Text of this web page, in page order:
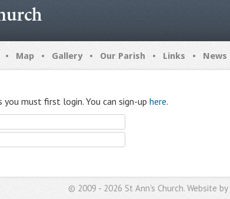
• Map • Gallery • Our Parish • Links • News
you must first login. You can sign-up here.
© 2009 - 2026 St Ann's Church. Website by